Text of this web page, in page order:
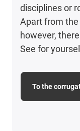
disciplines or
Apart from
however,
See for
To the